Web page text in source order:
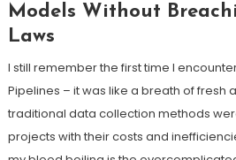
Models Without
Laws
I still remember the first time I
Pipelines – it was like a breath of fresh
traditional data collection methods
projects with their costs and